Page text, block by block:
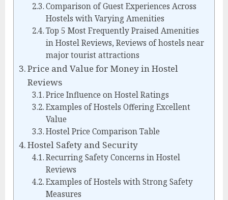
Comparison of Guest Experiences Across
Hostels with Varying Amenities
Top 5 Most Frequently Praised Amenities
in Hostel Reviews, Reviews of hostels near
major tourist attractions
Price and Value for Money in Hostel
Reviews
Price Influence on Hostel Ratings
Examples of Hostels Offering Excellent
Value
Hostel Price Comparison Table
Hostel Safety and Security
Recurring Safety Concerns in Hostel
Reviews
Examples of Hostels with Strong Safety
Measures